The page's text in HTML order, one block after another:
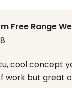
Free Range
cool concept
work but great